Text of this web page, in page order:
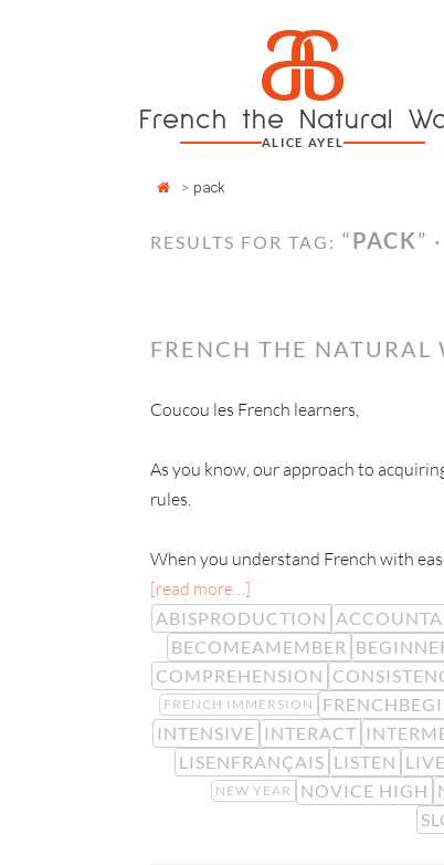
a
French the Natural
ALICE AYEL
> pack
RESULTS FOR TAG: “PACK” ·
FRENCH THE NATURAL
Coucou les French learners,
As you know, our approach to
rules.
When you understand French with
[read more…]
ABISPRODUCTION
BECOMEAMEMBER
COMPREHENSION
FRENCH IMMERSION
INTENSIVE INTERACT
LISENFRANÇAIS LISTEN
NEW YEAR NOVICE HIGH